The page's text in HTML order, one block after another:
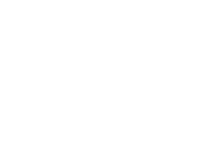
preferences to control how your information is handled.